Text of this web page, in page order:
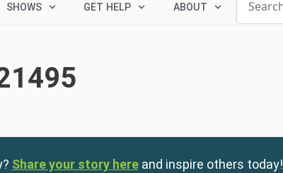
SHOWS GET HELP ABOUT
Share your story here and inspire others today!